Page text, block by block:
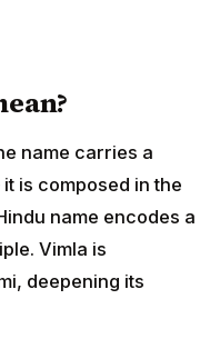
name carries a
is composed in the
name encodes a
Vimla is
deepening its